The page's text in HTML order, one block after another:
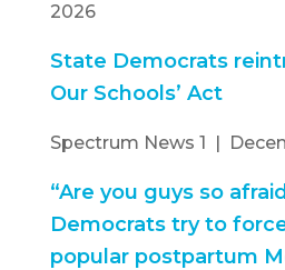
2026
State Democrats
Our Schools’ Act
Spectrum News 1 |
“Are you guys so
Democrats try to
popular postpartum